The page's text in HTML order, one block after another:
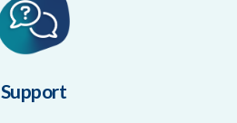
Support